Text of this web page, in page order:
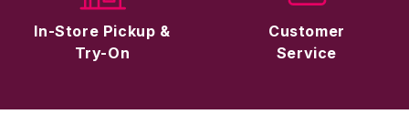
In-Store Pickup &
Try-On
Customer
Service